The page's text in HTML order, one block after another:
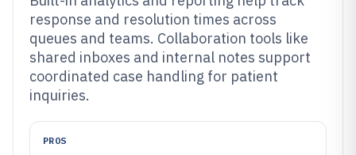
response and resolution times across
queues and teams. Collaboration tools like
shared inboxes and internal notes support
coordinated case handling for patient
inquiries.
PROS